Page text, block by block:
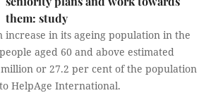
them: study
increase in its ageing population in the
aged 60 and above estimated
or 27.2 per cent of the population
HelpAge International.